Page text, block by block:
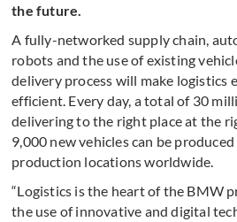
the future.
A fully-networked supply chain,
robots and the use of existing
delivery process will make logistics
efficient. Every day, a total of 30
delivering to the right place at the
9,000 new vehicles can be
production locations worldwide.
“Logistics is the heart of the BMW
the use of innovative and digital